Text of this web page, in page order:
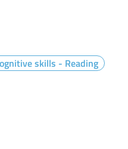
skills - Reading